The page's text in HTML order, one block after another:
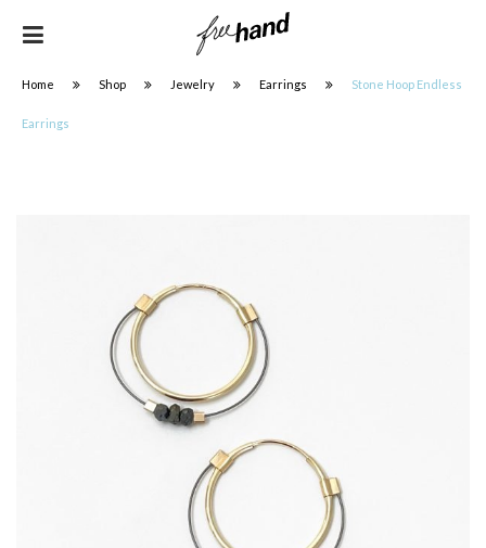
Home Shop Jewelry Earrings Stone Hoop Endless
Earrings